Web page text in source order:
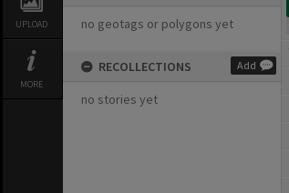
UPLOAD
MORE
no geotags or polygons yet
RECOLLECTIONS Add
no stories yet